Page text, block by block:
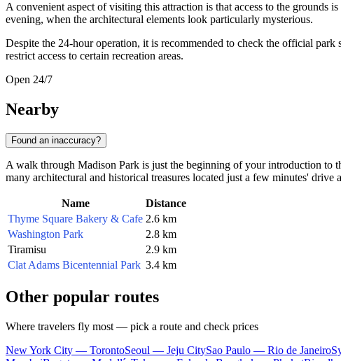
A convenient aspect of visiting this attraction is that access to the grounds is
evening, when the architectural elements look particularly mysterious.
Despite the 24-hour operation, it is recommended to check the official
restrict access to certain recreation areas.
Open 24/7
Nearby
Found an inaccuracy?
A walk through Madison Park is just the beginning of your introduction to
many architectural and historical treasures located just a few minutes' drive
Name
Distance
Thyme Square Bakery & Cafe 2.6 km
Washington Park
2.8 km
Tiramisu
2.9 km
Clat Adams Bicentennial Park 3.4 km
Other popular routes
Where travelers fly most — pick a route and check prices
New York City — TorontoSeoul — Jeju CitySao Paulo — Rio de Janeiro